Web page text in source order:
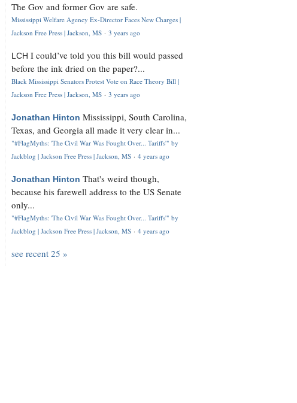
The Gov and former Gov are safe.
Mississippi Welfare Agency Ex-Director Faces New Charges |
Jackson Free Press | Jackson, MS · 3 years ago
LCH I could’ve told you this bill would passed
before the ink dried on the paper?...
Black Mississippi Senators Protest Vote on Race Theory Bill |
Jackson Free Press | Jackson, MS · 3 years ago
Jonathan Hinton Mississippi, South Carolina,
Texas, and Georgia all made it very clear in...
"#FlagMyths: 'The Civil War Was Fought Over... Tariffs'" by
Jackblog | Jackson Free Press | Jackson, MS · 4 years ago
Jonathan Hinton That's weird though,
because his farewell address to the US Senate
only...
"#FlagMyths: 'The Civil War Was Fought Over... Tariffs'" by
Jackblog | Jackson Free Press | Jackson, MS · 4 years ago
see recent 25 »